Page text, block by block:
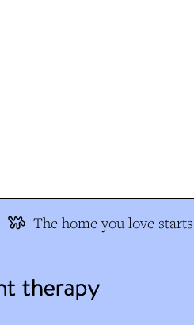
The home you love